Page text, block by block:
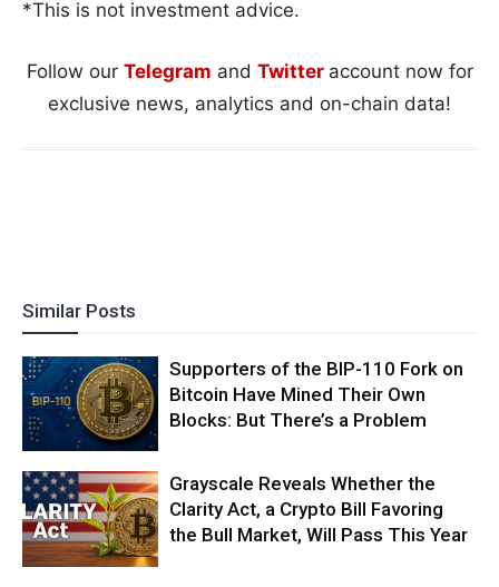
*This is not investment advice.
Follow our Telegram and Twitter account now for
exclusive news, analytics and on-chain data!
Similar Posts
Supporters of the BIP-110 Fork on
Bitcoin Have Mined Their Own
Blocks: But There’s a Problem
Grayscale Reveals Whether the
Clarity Act, a Crypto Bill Favoring
the Bull Market, Will Pass This Year